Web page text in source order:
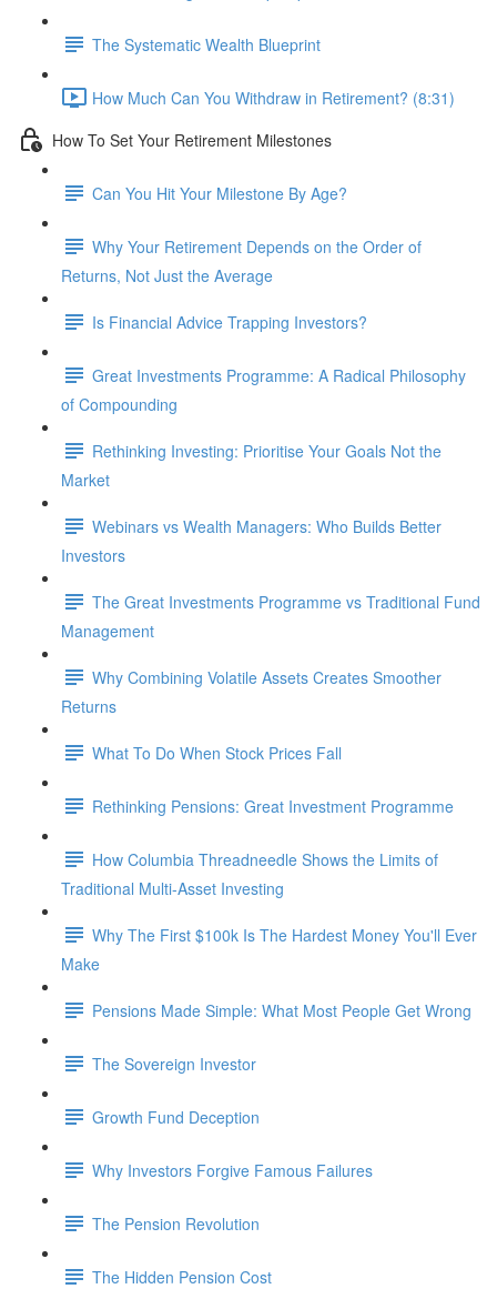
The Systematic Wealth Blueprint
How Much Can You Withdraw in Retirement? (8:31)
How To Set Your Retirement Milestones
Can You Hit Your Milestone By Age?
Why Your Retirement Depends on the Order of
Returns, Not Just the Average
Is Financial Advice Trapping Investors?
Great Investments Programme: A Radical Philosophy
of Compounding
Rethinking Investing: Prioritise Your Goals Not the
Market
Webinars vs Wealth Managers: Who Builds Better
Investors
The Great Investments Programme vs Traditional Fund
Management
Why Combining Volatile Assets Creates Smoother
Returns
What To Do When Stock Prices Fall
Rethinking Pensions: Great Investment Programme
How Columbia Threadneedle Shows the Limits of
Traditional Multi-Asset Investing
Why The First $100k Is The Hardest Money You'll Ever
Make
Pensions Made Simple: What Most People Get Wrong
The Sovereign Investor
Growth Fund Deception
Why Investors Forgive Famous Failures
The Pension Revolution
The Hidden Pension Cost